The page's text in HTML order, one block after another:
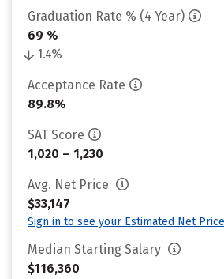
Graduation Rate % (4 Year)
69 %
1.4%
Acceptance Rate
89.8%
SAT Score
1,020 – 1,230
Avg. Net Price
$33,147
Sign in to see your Estimated Net Price
Median Starting Salary
$116,360